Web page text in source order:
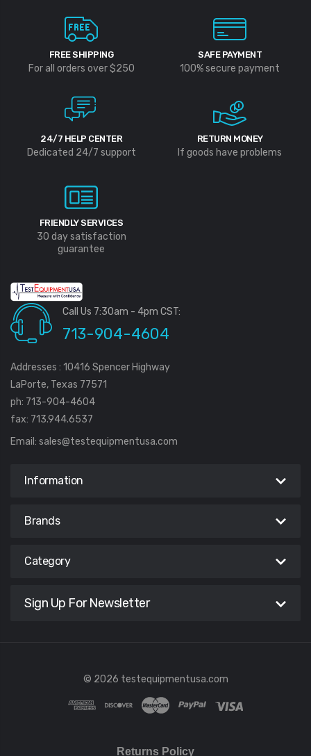
FREE SHIPPING
For all orders over $250
SAFE PAYMENT
100% secure payment
24/7 HELP CENTER
Dedicated 24/7 support
RETURN MONEY
If goods have problems
FRIENDLY SERVICES
30 day satisfaction
guarantee
Call Us 7:30am - 4pm CST:
713-904-4604
Addresses : 10416 Spencer Highway
LaPorte, Texas 77571
ph: 713-904-4604
fax: 713.944.6537
Email: sales@testequipmentusa.com
Information
Brands
Category
Sign Up For Newsletter
© 2026 testequipmentusa.com
Returns Policy